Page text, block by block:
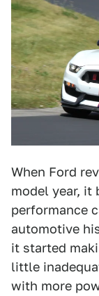
When Ford
model year,
performance
automotive
it started
little
with more